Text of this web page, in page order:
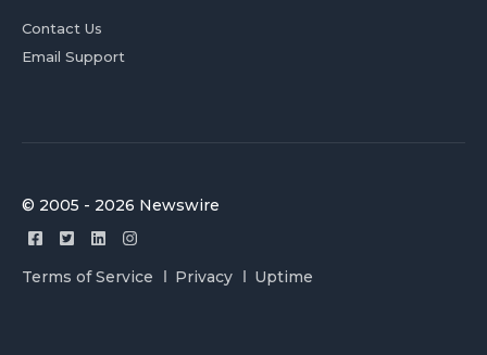
Contact Us
Email Support
© 2005 - 2026 Newswire
Terms of Service Privacy Uptime